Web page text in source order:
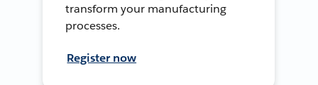
transform your manufacturing
processes.
Register now